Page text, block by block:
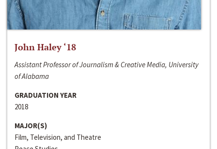
John Haley ‘18
Assistant Professor of Journalism & Creative Media, University
of Alabama
GRADUATION YEAR
2018
MAJOR(S)
Film, Television, and Theatre